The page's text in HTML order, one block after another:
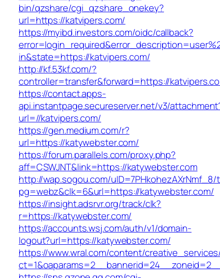
bin/qzshare/cgi_qzshare_onekey?
url=https://katvipers.com/
https://myibd.investors.com/oidc/callback?
in&state=https://katvipers.com/
http://kf.53kf.com/?
controller=transfer&forward=https://
https://contact.apps-
api.instantpage.secureserver.net/v3/
url=//katvipers.com/
https://gen.medium.com/r?
url=https://katywebster.com/
https://forum.parallels.com/proxy.php?
aff=CSWJNT&link=https://katywebster.com
http://wap.sogou.com/uID=7PHkohezAXrNmf_8/
pg=webz&clk=6&url=https://katywebster.com/
https://insight.adsrvr.org/track/clk?
r=https://katywebster.com/
https://accounts.wsj.com/auth/v1/domain-
logout?url=https://katywebster.com/
https://www.wral.com/content/